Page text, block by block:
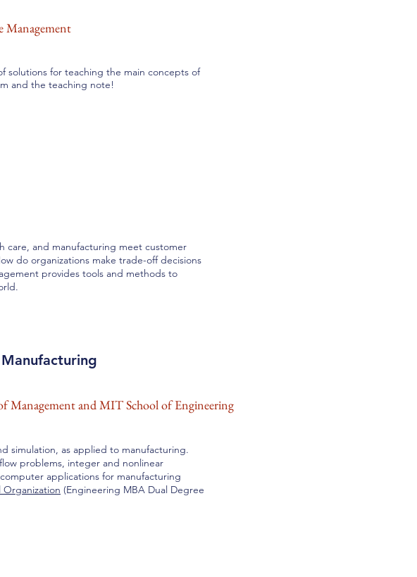
Management
solutions for teaching the main concepts of
and the teaching note!
care, and manufacturing meet customer
do organizations make trade-off decisions
provides tools and methods to
Management and MIT School of Engineering
simulation, as applied to manufacturing.
problems, integer and nonlinear
applications for manufacturing
Organization (Engineering MBA Dual Degree